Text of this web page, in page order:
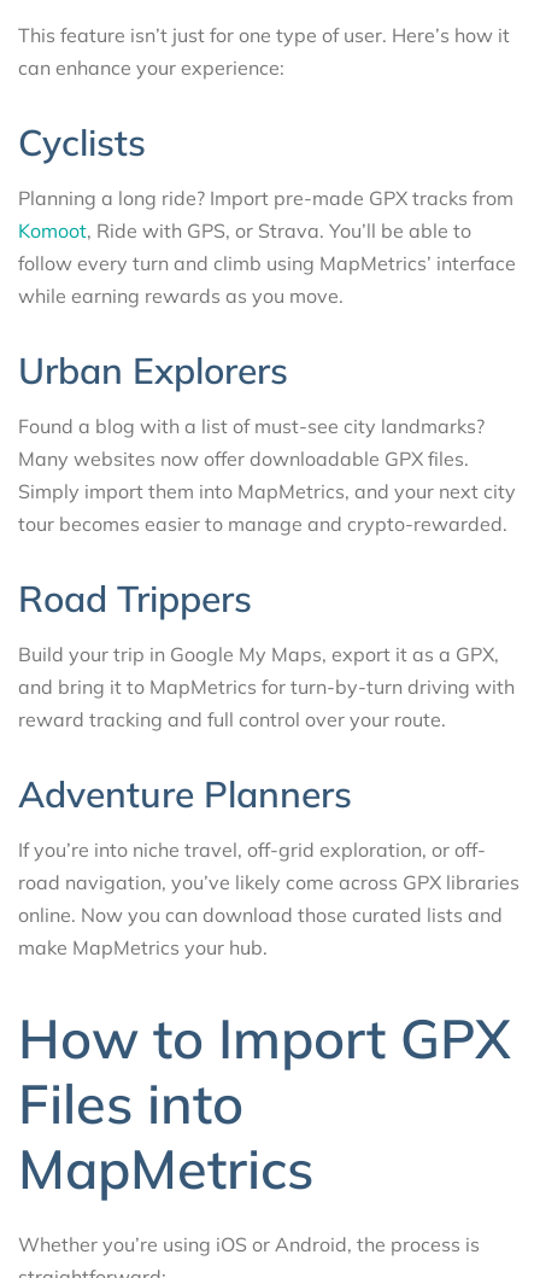
This feature isn’t just for one type of user. Here’s how it
can enhance your experience:
Cyclists
Planning a long ride? Import pre-made GPX tracks from
Komoot, Ride with GPS, or Strava. You’ll be able to
follow every turn and climb using MapMetrics’ interface
while earning rewards as you move.
Urban Explorers
Found a blog with a list of must-see city landmarks?
Many websites now offer downloadable GPX files.
Simply import them into MapMetrics, and your next city
tour becomes easier to manage and crypto-rewarded.
Road Trippers
Build your trip in Google My Maps, export it as a GPX,
and bring it to MapMetrics for turn-by-turn driving with
reward tracking and full control over your route.
Adventure Planners
If you’re into niche travel, off-grid exploration, or off-
road navigation, you’ve likely come across GPX libraries
online. Now you can download those curated lists and
make MapMetrics your hub.
How to Import GPX
Files into
MapMetrics
Whether you’re using iOS or Android, the process is